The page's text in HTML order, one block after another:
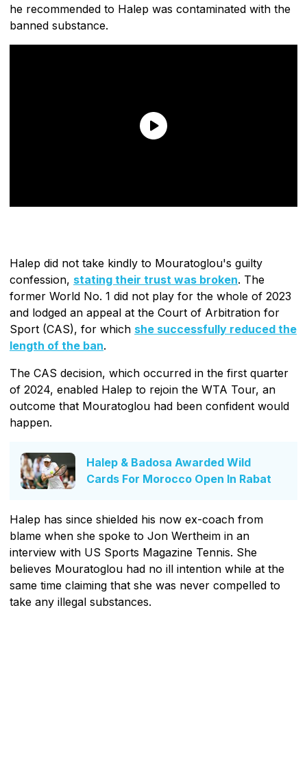
he recommended to Halep was contaminated with the
banned substance.
Halep did not take kindly to Mouratoglou's guilty
confession, stating their trust was broken. The
former World No. 1 did not play for the whole of 2023
and lodged an appeal at the Court of Arbitration for
Sport (CAS), for which she successfully reduced the
length of the ban.
The CAS decision, which occurred in the first quarter
of 2024, enabled Halep to rejoin the WTA Tour, an
outcome that Mouratoglou had been confident would
happen.
Halep & Badosa Awarded Wild
Cards For Morocco Open In Rabat
Halep has since shielded his now ex-coach from
blame when she spoke to Jon Wertheim in an
interview with US Sports Magazine Tennis. She
believes Mouratoglou had no ill intention while at the
same time claiming that she was never compelled to
take any illegal substances.